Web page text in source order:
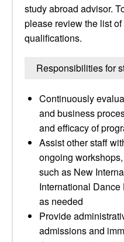
study abroad advisor.
please review the list
qualifications.
Responsibilities for
Continuously
and business
and efficacy of
Assist other staff
ongoing
such as New
International
as needed
Provide
admissions and